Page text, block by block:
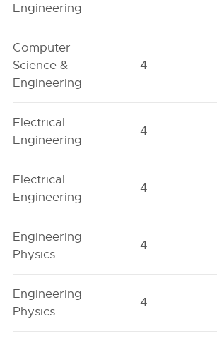
Engineering
Computer
Science &
Engineering
4
Electrical
Engineering
4
Electrical
Engineering
4
Engineering
Physics
4
Engineering
Physics
4